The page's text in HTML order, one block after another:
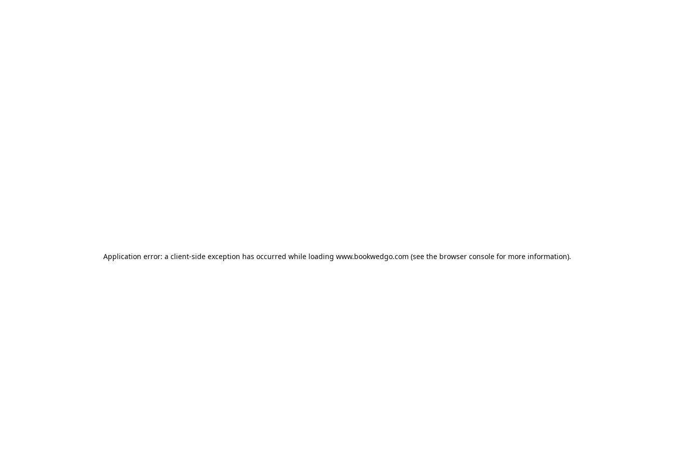
Application error: a client-side exception has occurred while loading www.bookwedgo.com (see the browser consolefor more information).